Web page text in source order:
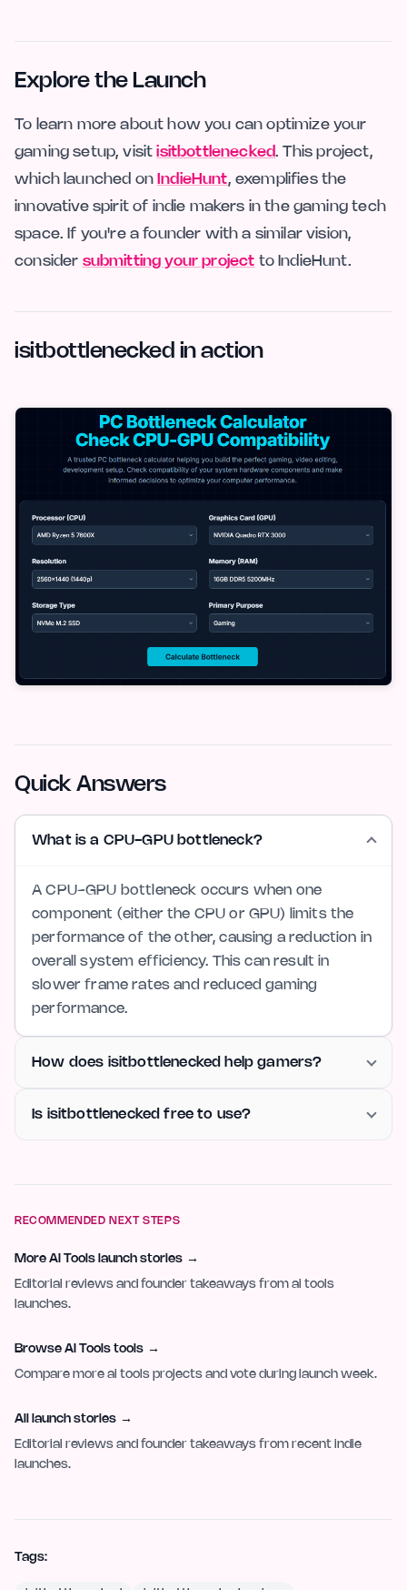
Explore the Launch
To learn more about how you can optimize your
gaming setup, visitisitbottlenecked. This project,
which launched on IndieHunt, exemplifies the
innovative spirit of indie makers in the gaming tech
space. If you're a founder with a similar vision,
consider submitting your project to IndieHunt.
isitbottlenecked in action
Quick Answers
What is a CPU-GPU bottleneck?
A CPU-GPU bottleneck occurs when one
component (either the CPU or GPU) limits the
performance of the other, causing a reduction in
overall system efficiency. This can result in
slower frame rates and reduced gaming
performance.
How does isitbottlenecked help gamers?
Is isitbottlenecked free to use?
RECOMMENDED NEXT STEPS
More AI Tools launch stories →
Editorial reviews and founder takeaways from ai tools
launches.
Browse AI Tools tools →
Compare more ai tools projects and vote during launch week.
All launch stories →
Editorial reviews and founder takeaways from recent indie
launches.
Tags: